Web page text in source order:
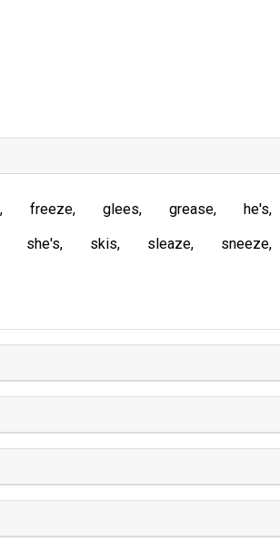
freeze glees grease he's
she's skis sleaze sneeze